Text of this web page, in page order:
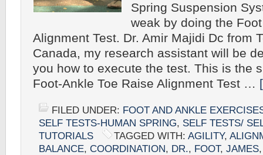
Spring Suspension
weak by doing the
Alignment Test. Dr. Amir Majidi Dc from
Canada, my research assistant will be
you how to execute the test. This is the
Foot-Ankle Toe Raise Alignment Test …
FILED UNDER: FOOT AND ANKLE
SELF TESTS-HUMAN SPRING, SELF TESTS/
TUTORIALS
TAGGED WITH: AGILITY,
BALANCE, COORDINATION, DR., FOOT, JAMES